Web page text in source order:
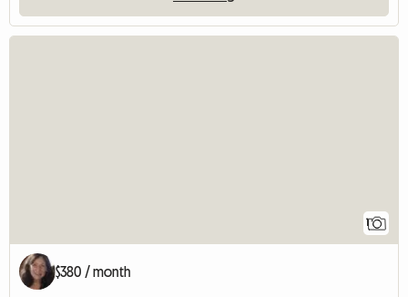
1
$380 / month